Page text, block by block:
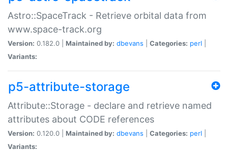
Astro::SpaceTrack - Retrieve orbital data from
www.space-track.org
Version: 0.182.0 | Maintained by: dbevans Categories: perl
Variants:
p5-attribute-storage
Attribute::Storage - declare and retrieve named
attributes about CODE references
Version: 0.120.0 | Maintained by: dbevans Categories: perl
Variants: